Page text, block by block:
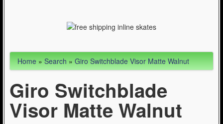
Home»Search»Giro Switchblade Visor Matte Walnut
Giro Switchblade
Visor Matte Walnut